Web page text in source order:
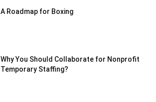
A Roadmap for Boxing
Why You Should Collaborate for Nonprofit
Temporary Staffing?